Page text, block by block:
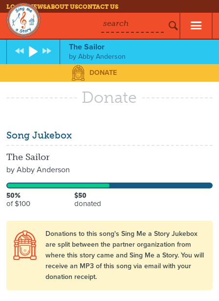
LOG INNEWSABOUT USCONTACT US
search
The Sailor
byAbby Anderson
DONATE
Donate
Song Jukebox
The Sailor
byAbby Anderson
50%
of $100
$50
donated
Donations to this song's Sing Me a Story Jukebox
are split between the partner organization from
where this story came and Sing Me a Story. You will
receive an MP3 of this song via email with your
donation receipt.